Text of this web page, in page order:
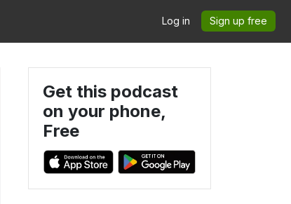
Log in Sign up free
Get this podcast
on your phone,
Free